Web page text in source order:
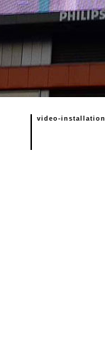
video-installation